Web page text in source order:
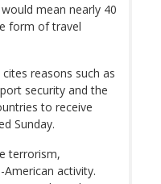
mean nearly 40
form of travel
reasons such as
security and the
to receive
Sunday.
terrorism,
activity.